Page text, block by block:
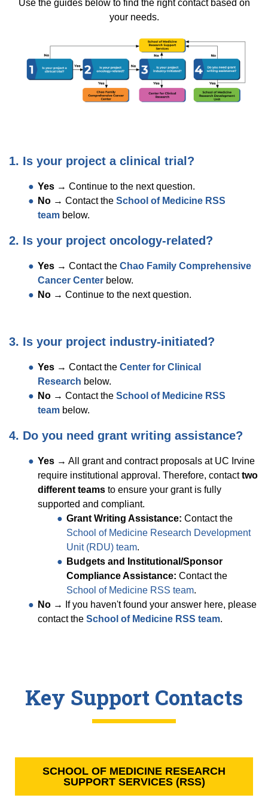
Use the guides below to find the right contact based on
your needs.
1. Is your project a clinical trial?
Yes → Continue to the next question.
No → Contact the School of Medicine RSS
team below.
2. Is your project oncology-related?
Yes → Contact the Chao Family Comprehensive
Cancer Center below.
No → Continue to the next question.
3. Is your project industry-initiated?
Yes → Contact the Center for Clinical
Research below.
No → Contact the School of Medicine RSS
team below.
4. Do you need grant writing assistance?
Yes → All grant and contract proposals at UC Irvine
require institutional approval. Therefore, contacttwo
different teams to ensure your grant is fully
supported and compliant.
Grant Writing Assistance: Contact the
School of Medicine Research Development
Unit (RDU) team.
Budgets and Institutional/Sponsor
Compliance Assistance: Contact the
School of Medicine RSS team.
No → If you haven't found your answer here, please
contact the School of Medicine RSS team.
Key Support Contacts
SCHOOL OF MEDICINE RESEARCH
SUPPORT SERVICES (RSS)